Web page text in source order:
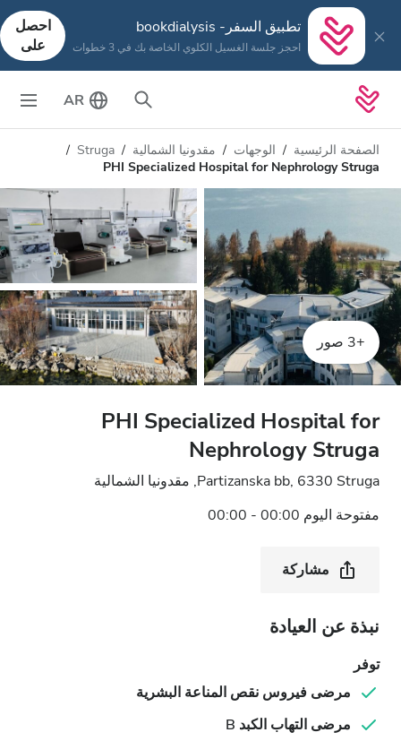
تطبيق السفر- bookdialysis
احجز جلسة الغسيل الكلوي الخاصة بك في 3 خطوات
احصل
على
AR
الصفحة الرئيسية الوجهات مقدونيا الشمالية
Struga
PHI Specialized Hospital for Nephrology Struga
+3 صور
PHI Specialized Hospital for
Nephrology Struga
Partizanska bb, 6330 Struga, مقدونيا الشمالية
مفتوحة اليوم 00:00 - 00:00
مشاركة
نبذة عن العيادة
توفر
مرضى فيروس نقص المناعة البشرية
مرضى التهاب الكبد B